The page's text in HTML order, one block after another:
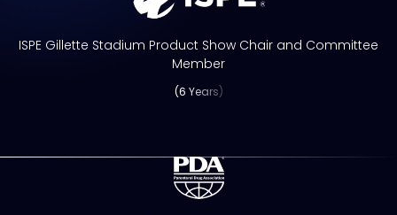
ISPE Gillette Stadium Product Show Chair and Committee
Member
(6 Years)